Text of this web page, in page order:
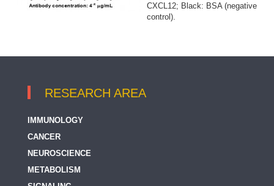
CXCL12; Black: BSA (negative
control).
RESEARCH AREA
IMMUNOLOGY
CANCER
NEUROSCIENCE
METABOLISM